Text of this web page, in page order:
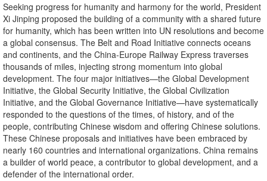
Seeking progress for humanity and harmony for the world, President
Xi Jinping proposed the building of a community with a shared future
for humanity, which has been written into UN resolutions and become
a global consensus. The Belt and Road Initiative connects oceans
and continents, and the China-Europe Railway Express traverses
thousands of miles, injecting strong momentum into global
development. The four major initiatives—the Global Development
Initiative, the Global Security Initiative, the Global Civilization
Initiative, and the Global Governance Initiative—have systematically
responded to the questions of the times, of history, and of the
people, contributing Chinese wisdom and offering Chinese solutions.
These Chinese proposals and initiatives have been embraced by
nearly 160 countries and international organizations. China remains
a builder of world peace, a contributor to global development, and a
defender of the international order.